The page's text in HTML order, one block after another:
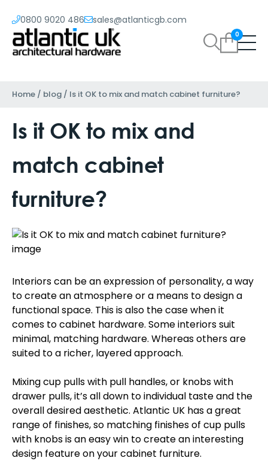
0800 9020 486 sales@atlanticgb.com
0
Home / blog / Is it OK to mix and match cabinet furniture?
Is it OK to mix and
match cabinet
furniture?
Interiors can be an expression of personality, a way
to create an atmosphere or a means to design a
functional space. This is also the case when it
comes to cabinet hardware. Some interiors suit
minimal, matching hardware. Whereas others are
suited to a richer, layered approach.
Mixing cup pulls with pull handles, or knobs with
drawer pulls, it’s all down to individual taste and the
overall desired aesthetic. Atlantic UK has a great
range of finishes, so matching finishes of cup pulls
with knobs is an easy win to create an interesting
design feature on your cabinet furniture.